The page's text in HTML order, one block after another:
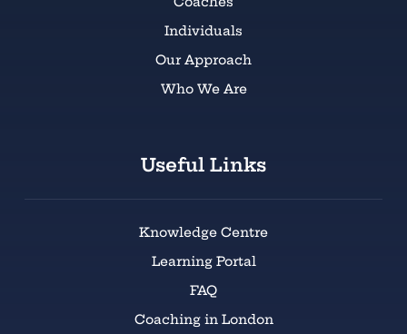
Individuals
Our Approach
Who We Are
Useful Links
Knowledge Centre
Learning Portal
FAQ
Coaching in London